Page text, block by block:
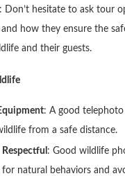
: Don’t hesitate to ask tour
how they ensure the
and their guests.
: A good telephoto
from a safe distance.
: Good wildlife
natural behaviors and